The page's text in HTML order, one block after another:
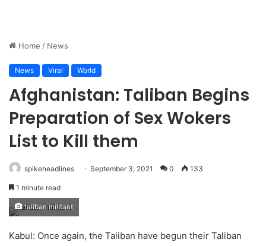
Home / News
News Viral World
Afghanistan: Taliban Begins
Preparation of Sex Wokers
List to Kill them
spikeheadlines September 3, 2021 0 133
1 minute read
taliban militant
Kabul: Once again, the Taliban have begun their Taliban